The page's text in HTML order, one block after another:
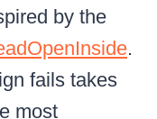
by the
.
fails takes
most